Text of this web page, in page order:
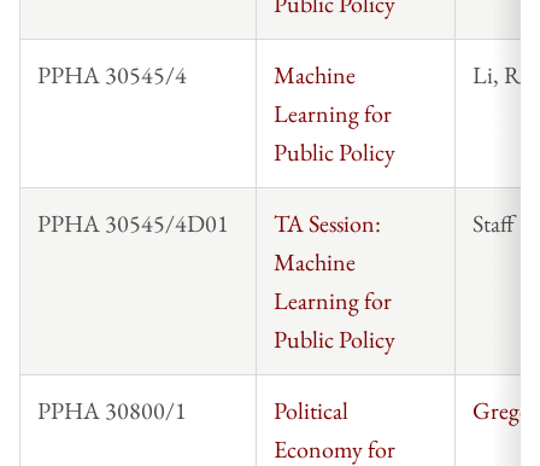
PPHA 30545/4
Machine
Learning for
Public Policy
Li,
PPHA 30545/4D01
TA Session:
Machine
Learning for
Public Policy
Staff
PPHA 30800/1
Political
Economy for